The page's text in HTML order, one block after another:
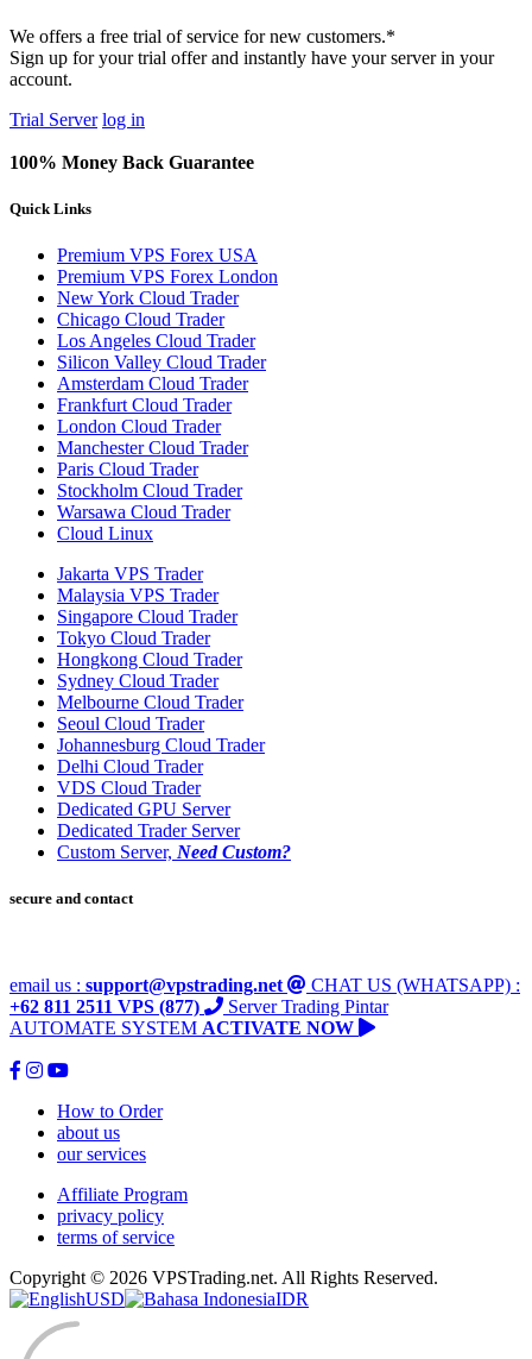
We offers a free trial of service for new customers.*
Sign up for your trial offer and instantly have your server in your
account.
Trial Server log in
100% Money Back Guarantee
Quick Links
Premium VPS Forex USA
Premium VPS Forex London
New York Cloud Trader
Chicago Cloud Trader
Los Angeles Cloud Trader
Silicon Valley Cloud Trader
Amsterdam Cloud Trader
Frankfurt Cloud Trader
London Cloud Trader
Manchester Cloud Trader
Paris Cloud Trader
Stockholm Cloud Trader
Warsawa Cloud Trader
Cloud Linux
Jakarta VPS Trader
Malaysia VPS Trader
Singapore Cloud Trader
Tokyo Cloud Trader
Hongkong Cloud Trader
Sydney Cloud Trader
Melbourne Cloud Trader
Seoul Cloud Trader
Johannesburg Cloud Trader
Delhi Cloud Trader
VDS Cloud Trader
Dedicated GPU Server
Dedicated Trader Server
Custom Server, Need Custom?
secure and contact
email us : support@vpstrading.net
CHAT US (WHATSAPP) :
+62 811 2511 VPS (877)
Server Trading Pintar
AUTOMATE SYSTEM ACTIVATE NOW
How to Order
about us
our services
Affiliate Program
privacy policy
terms of service
Copyright © 2026 VPSTrading.net. All Rights Reserved.
USD
IDR